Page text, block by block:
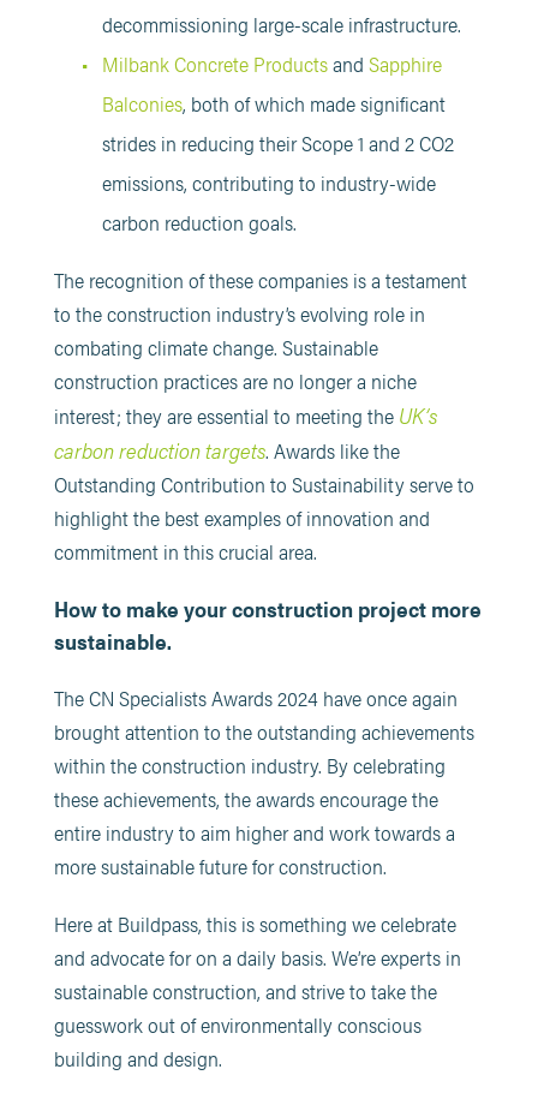
decommissioning large-scale infrastructure.
Milbank Concrete Productsand Sapphire
Balconies, both of which made significant
strides in reducing their Scope 1 and 2 CO2
emissions, contributing to industry-wide
carbon reduction goals​.
The recognition of these companies is a testament
to the construction industry’s evolving role in
combating climate change. Sustainable
construction practices are no longer a niche
interest; they are essential to meeting the UK’s
carbon reduction targets. Awards like the
Outstanding Contribution to Sustainability serve to
highlight the best examples of innovation and
commitment in this crucial area.
How to make your construction project more
sustainable.
The CN Specialists Awards 2024 have once again
brought attention to the outstanding achievements
within the construction industry. By celebrating
these achievements, the awards encourage the
entire industry to aim higher and work towards a
more sustainable future for construction.
Here at Buildpass, this is something we celebrate
and advocate for on a daily basis. We’re experts in
sustainable construction, and strive to take the
guesswork out of environmentally conscious
building and design.